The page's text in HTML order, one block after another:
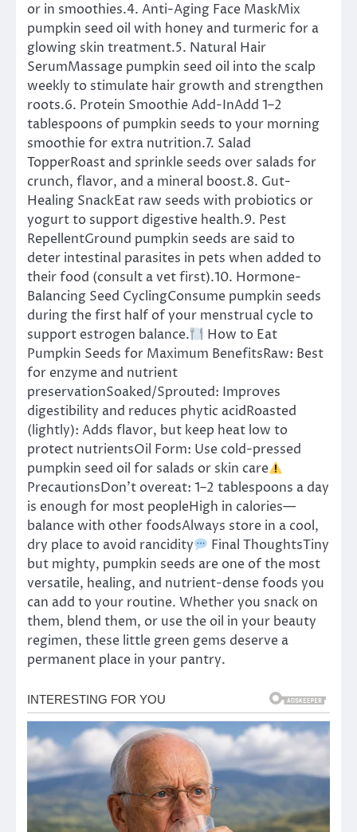
or in smoothies.4. Anti-Aging Face MaskMix
pumpkin seed oil with honey and turmeric for a
glowing skin treatment.5. Natural Hair
SerumMassage pumpkin seed oil into the scalp
weekly to stimulate hair growth and strengthen
roots.6. Protein Smoothie Add-InAdd 1–2
tablespoons of pumpkin seeds to your morning
smoothie for extra nutrition.7. Salad
TopperRoast and sprinkle seeds over salads for
crunch, flavor, and a mineral boost.8. Gut-
Healing SnackEat raw seeds with probiotics or
yogurt to support digestive health.9. Pest
RepellentGround pumpkin seeds are said to
deter intestinal parasites in pets when added to
their food (consult a vet first).10. Hormone-
Balancing Seed CyclingConsume pumpkin seeds
during the first half of your menstrual cycle to
support estrogen balance.
How to Eat
Pumpkin Seeds for Maximum BenefitsRaw: Best
for enzyme and nutrient
preservationSoaked/Sprouted: Improves
digestibility and reduces phytic acidRoasted
(lightly): Adds flavor, but keep heat low to
protect nutrientsOil Form: Use cold-pressed
pumpkin seed oil for salads or skin care
PrecautionsDon’t overeat: 1–2 tablespoons a day
is enough for most peopleHigh in calories—
balance with other foodsAlways store in a cool,
dry place to avoid rancidity
Final ThoughtsTiny
but mighty, pumpkin seeds are one of the most
versatile, healing, and nutrient-dense foods you
can add to your routine. Whether you snack on
them, blend them, or use the oil in your beauty
regimen, these little green gems deserve a
permanent place in your pantry.